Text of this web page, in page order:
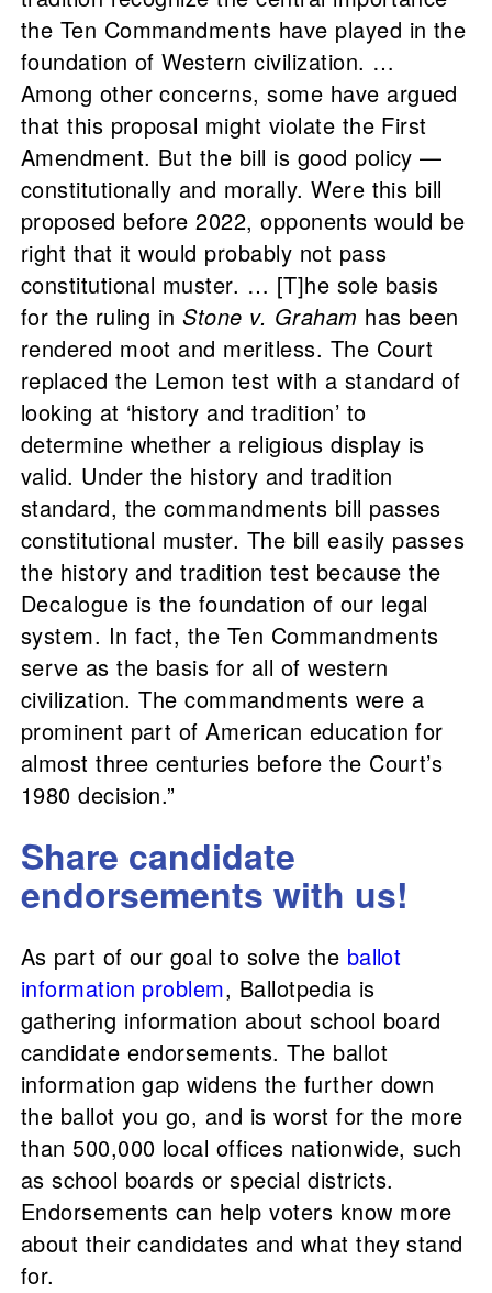
the Ten Commandments have played in the
foundation of Western civilization. …
Among other concerns, some have argued
that this proposal might violate the First
Amendment. But the bill is good policy —
constitutionally and morally. Were this bill
proposed before 2022, opponents would be
right that it would probably not pass
constitutional muster. … [T]he sole basis
for the ruling inStone v. Graham has been
rendered moot and meritless. The Court
replaced the Lemon test with a standard of
looking at ‘history and tradition’ to
determine whether a religious display is
valid. Under the history and tradition
standard, the commandments bill passes
constitutional muster. The bill easily passes
the history and tradition test because the
Decalogue is the foundation of our legal
system. In fact, the Ten Commandments
serve as the basis for all of western
civilization. The commandments were a
prominent part of American education for
almost three centuries before the Court’s
1980 decision.”
Share candidate
endorsements with us!
As part of our goal to solve the ballot
information problem, Ballotpedia is
gathering information about school board
candidate endorsements. The ballot
information gap widens the further down
the ballot you go, and is worst for the more
than 500,000 local offices nationwide, such
as school boards or special districts.
Endorsements can help voters know more
about their candidates and what they stand
for.